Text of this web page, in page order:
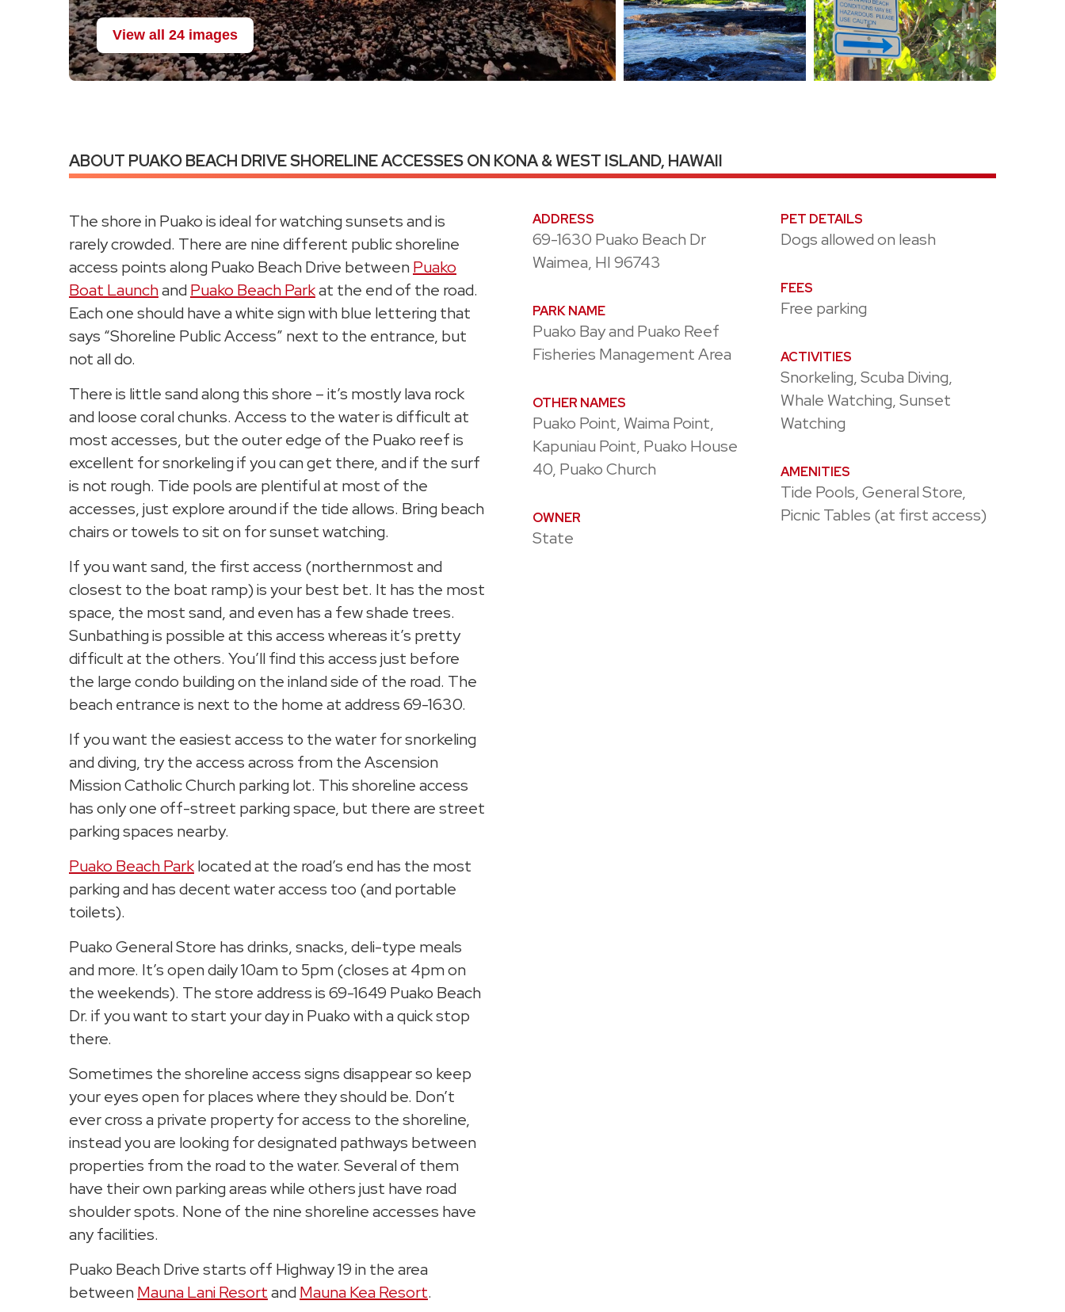
View all 24 images
ABOUT PUAKO BEACH DRIVE SHORELINE ACCESSES ON KONA & WEST ISLAND, HAWAII
The shore in Puako is ideal for watching sunsets and is
rarely crowded. There are nine different public shoreline
access points along Puako Beach Drive betweenPuako
Boat LaunchandPuako Beach Parkat the end of the road.
Each one should have a white sign with blue lettering that
says “Shoreline Public Access” next to the entrance, but
not all do.
There is little sand along this shore – it’s mostly lava rock
and loose coral chunks. Access to the water is difficult at
most accesses, but the outer edge of the Puako reef is
excellent for snorkeling if you can get there, and if the surf
is not rough. Tide pools are plentiful at most of the
accesses, just explore around if the tide allows. Bring beach
chairs or towels to sit on for sunset watching.
If you want sand, the first access (northernmost and
closest to the boat ramp) is your best bet. It has the most
space, the most sand, and even has a few shade trees.
Sunbathing is possible at this access whereas it’s pretty
difficult at the others. You’ll find this access just before
the large condo building on the inland side of the road. The
beach entrance is next to the home at address 69-1630.
If you want the easiest access to the water for snorkeling
and diving, try the access across from the Ascension
Mission Catholic Church parking lot. This shoreline access
has only one off-street parking space, but there are street
parking spaces nearby.
Puako Beach Parklocated at the road’s end has the most
parking and has decent water access too (and portable
toilets).
Puako General Store has drinks, snacks, deli-type meals
and more. It’s open daily 10am to 5pm (closes at 4pm on
the weekends). The store address is 69-1649 Puako Beach
Dr. if you want to start your day in Puako with a quick stop
there.
Sometimes the shoreline access signs disappear so keep
your eyes open for places where they should be. Don’t
ever cross a private property for access to the shoreline,
instead you are looking for designated pathways between
properties from the road to the water. Several of them
have their own parking areas while others just have road
shoulder spots. None of the nine shoreline accesses have
any facilities.
Puako Beach Drive starts off Highway 19 in the area
betweenMauna Lani ResortandMauna Kea Resort.
ADDRESS
69-1630 Puako Beach Dr
Waimea, HI 96743
PARK NAME
Puako Bay and Puako Reef
Fisheries Management Area
OTHER NAMES
Puako Point, Waima Point,
Kapuniau Point, Puako House
40, Puako Church
OWNER
State
PET DETAILS
Dogs allowed on leash
FEES
Free parking
ACTIVITIES
Snorkeling, Scuba Diving,
Whale Watching, Sunset
Watching
AMENITIES
Tide Pools, General Store,
Picnic Tables (at first access)